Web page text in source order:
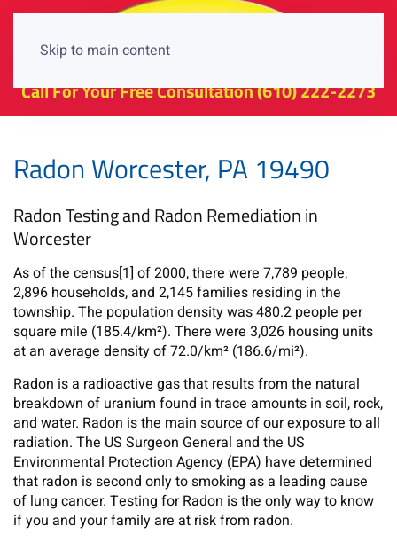
Skip to main content
Call For Your Free Consultation(610) 222-2273
Radon Worcester, PA 19490
Radon Testing and Radon Remediation in
Worcester
As of the census[1] of 2000, there were 7,789 people,
2,896 households, and 2,145 families residing in the
township. The population density was 480.2 people per
square mile (185.4/km²). There were 3,026 housing units
at an average density of 72.0/km² (186.6/mi²).
Radon is a radioactive gas that results from the natural
breakdown of uranium found in trace amounts in soil, rock,
and water. Radon is the main source of our exposure to all
radiation. The US Surgeon General and the US
Environmental Protection Agency (EPA) have determined
that radon is second only to smoking as a leading cause
of lung cancer. Testing for Radon is the only way to know
if you and your family are at risk from radon.